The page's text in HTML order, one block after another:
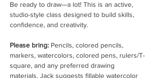
Be ready to draw—a lot! This is an active,
studio-style class designed to build skills,
confidence, and creativity.
Please bring: Pencils, colored pencils,
markers, watercolors, colored pens, rulers/T-
square, and any preferred drawing
materials. Jack suggests fillable watercolor